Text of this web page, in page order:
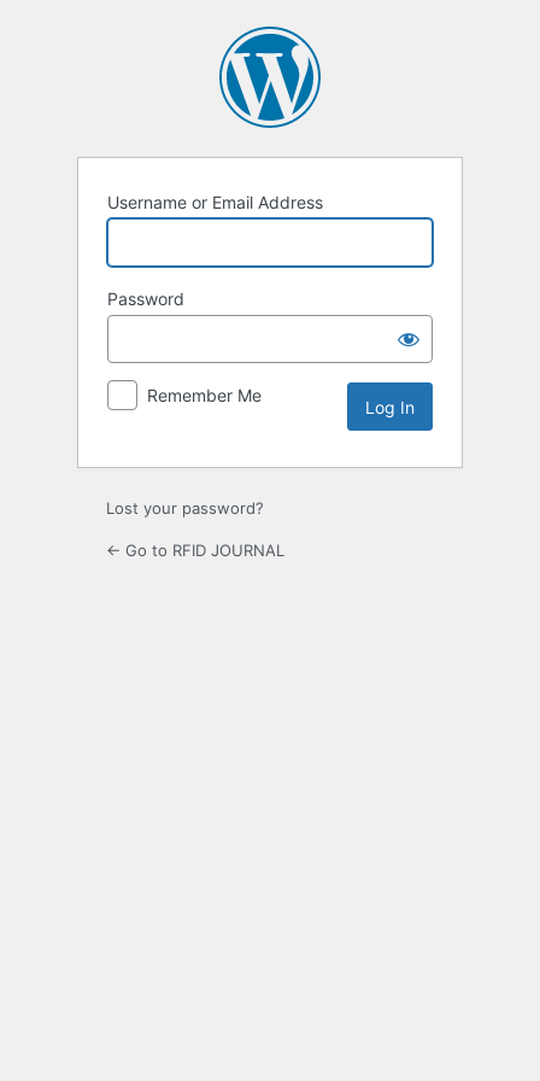
Username or Email Address
Password
Remember Me
Lost your password?
← Go to RFID JOURNAL